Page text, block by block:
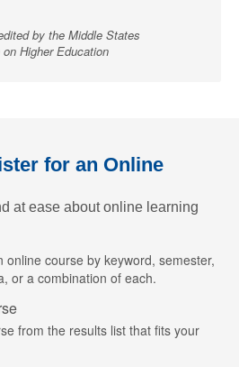
by the Middle States
Higher Education
for an Online
at ease about online learning
online course by keyword, semester,
or a combination of each.
from the results list that fits your